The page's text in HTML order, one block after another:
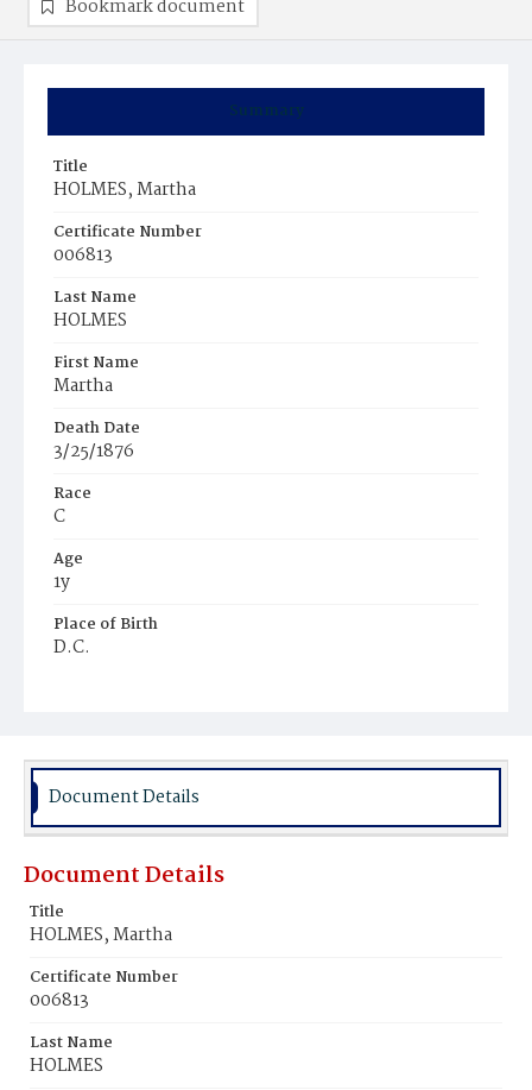
Summary
Title
HOLMES, Martha
Certificate Number
006813
Last Name
HOLMES
First Name
Martha
Death Date
3/25/1876
Race
C
Age
1y
Place of Birth
D.C.
Bookmark document
Document Details
Document Details
Title
HOLMES, Martha
Certificate Number
006813
Last Name
HOLMES